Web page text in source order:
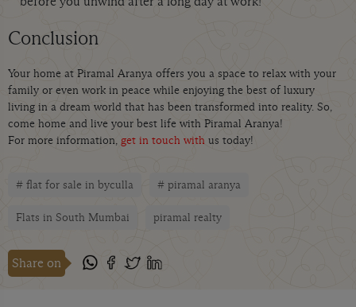
Conclusion
Your home at Piramal Aranya offers you a space to relax with your
family or even work in peace while enjoying the best of luxury
living in a dream world that has been transformed into reality. So,
come home and live your best life with Piramal Aranya!
For more information, get in touch with us today!
# flat for sale in byculla # piramal aranya
Flats in South Mumbai piramal realty
Share on